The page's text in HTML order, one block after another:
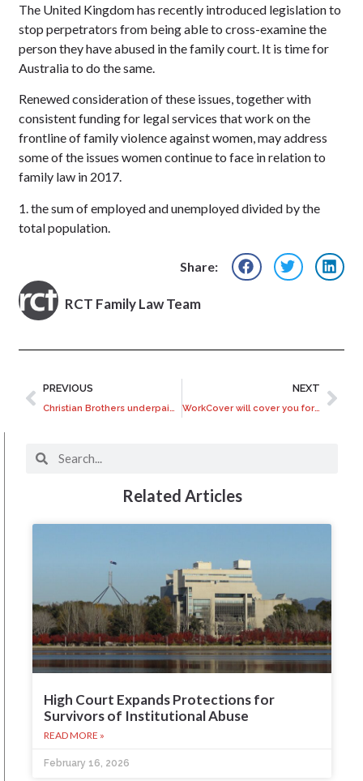
The United Kingdom has recently introduced legislation to
stop perpetrators from being able to cross-examine the
person they have abused in the family court. It is time for
Australia to do the same.
Renewed consideration of these issues, together with
consistent funding for legal services that work on the
frontline of family violence against women, may address
some of the issues women continue to face in relation to
family law in 2017.
1. the sum of employed and unemployed divided by the
total population.
Share:
RCT Family Law Team
PREVIOUS NEXT
WorkCover will cover you for work related skin cancers
Related Articles
High Court Expands Protections for
Survivors of Institutional Abuse
READ MORE »
February 16, 2026